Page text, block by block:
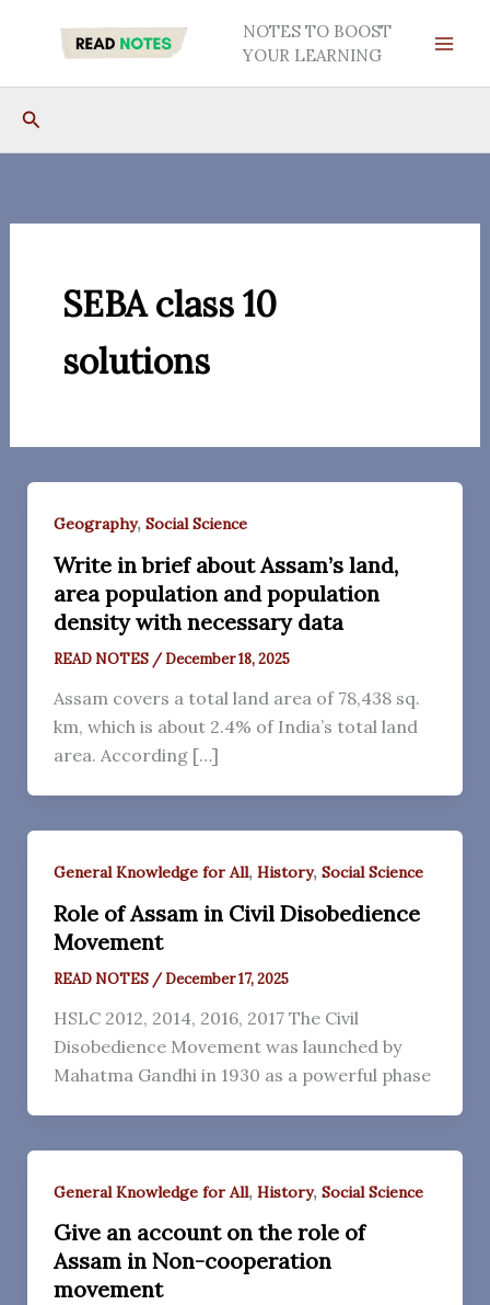
NOTES TO BOOST
YOUR LEARNING
Search
SEBA class 10
solutions
Geography, Social Science
Write in brief about Assam’s land,
area population and population
density with necessary data
READ NOTES /December 18, 2025
Assam covers a total land area of 78,438 sq.
km, which is about 2.4% of India’s total land
area. According […]
General Knowledge for All, History, Social Science
Role of Assam in Civil Disobedience
Movement
READ NOTES /December 17, 2025
HSLC 2012, 2014, 2016, 2017 The Civil
Disobedience Movement was launched by
Mahatma Gandhi in 1930 as a powerful phase
General Knowledge for All, History, Social Science
Give an account on the role of
Assam in Non-cooperation
movement